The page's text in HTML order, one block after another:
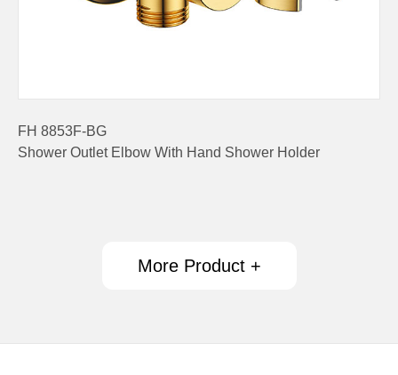
FH 8853F-BG
Shower Outlet Elbow With Hand Shower Holder
More Product +